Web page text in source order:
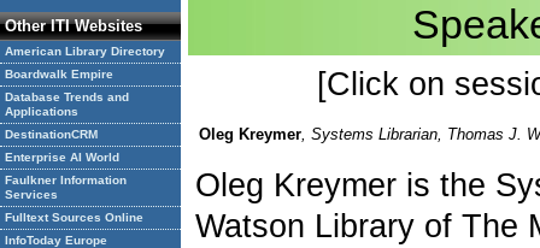
Other ITI Websites
American Library Directory
Boardwalk Empire
Database Trends and
Applications
DestinationCRM
Enterprise AI World
Faulkner Information
Services
Fulltext Sources Online
InfoToday Europe
[Click on
Oleg Kreymer, Systems Librarian, Thomas J.
Oleg Kreymer is the
Watson Library of The